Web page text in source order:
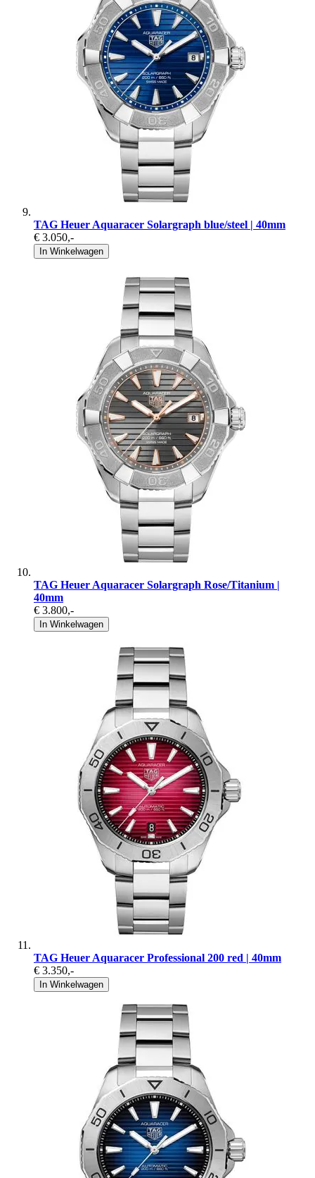
TAG Heuer Aquaracer Solargraph blue/steel | 40mm
€ 3.050,-
In Winkelwagen
TAG Heuer Aquaracer Solargraph Rose/Titanium |
40mm
€ 3.800,-
In Winkelwagen
TAG Heuer Aquaracer Professional 200 red | 40mm
€ 3.350,-
In Winkelwagen